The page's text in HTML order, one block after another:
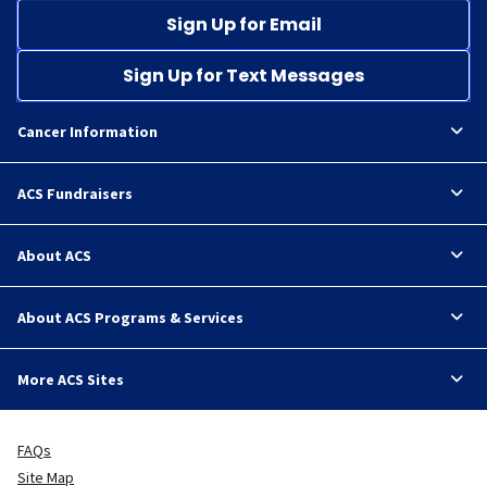
Sign Up for Email
Sign Up for Text Messages
Cancer Information
ACS Fundraisers
About ACS
About ACS Programs & Services
More ACS Sites
FAQs
Site Map